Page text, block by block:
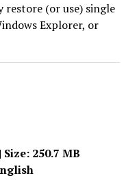
restore (or use) single
Explorer, or
250.7 MB